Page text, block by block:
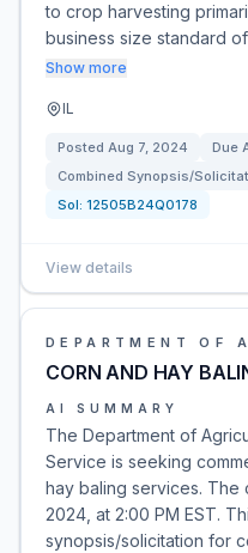
to crop harvesting
business size standard
Show more
IL
Posted Aug 7, 2024 Due
Combined Synopsis/
Sol: 12505B24Q0178
View details
DEPARTMENT OF
CORN AND HAY
AI SUMMARY
The Department of
Service is seeking
hay baling services. The
2024, at 2:00 PM EST.
synopsis/solicitation for